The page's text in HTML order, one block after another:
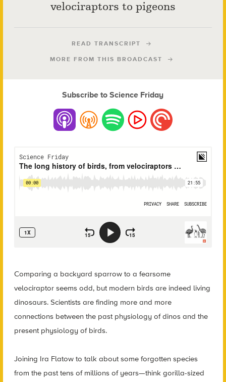
velociraptors to pigeons
READ TRANSCRIPT
MORE FROM THIS BROADCAST
Subscribe to Science Friday
Comparing a backyard sparrow to a fearsome
velociraptor seems odd, but modern birds are indeed living
dinosaurs. Scientists are finding more and more
connections between the past physiology of dinos and the
present physiology of birds.
Joining Ira Flatow to talk about some forgotten species
from the past tens of millions of years—think gorilla-sized